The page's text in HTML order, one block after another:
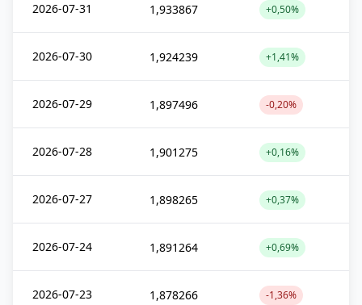
2026-07-31 1,933867 +0,50%
2026-07-30 1,924239 +1,41%
2026-07-29 1,897496 -0,20%
2026-07-28 1,901275 +0,16%
2026-07-27 1,898265 +0,37%
2026-07-24 1,891264 +0,69%
2026-07-23 1,878266 -1,36%